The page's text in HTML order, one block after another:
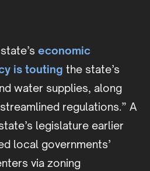
economic
is touting the state’s
water supplies, along
regulations.” A
legislature earlier
local governments’
via zoning